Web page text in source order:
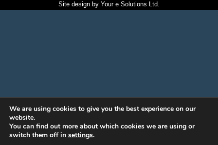
Site design by Your e Solutions Ltd.
We are using cookies to give you the best experience on our
website.
You can find out more about which cookies we are using or
switch them off in settings.